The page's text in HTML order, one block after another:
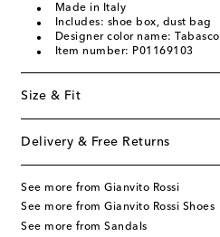
Made in Italy
Includes: shoe box, dust bag
Designer color name: Tabasco
Item number: P01169103
Size & Fit
Delivery & Free Returns
See more from Gianvito Rossi
See more from Gianvito Rossi Shoes
See more from Sandals